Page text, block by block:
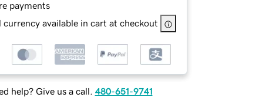
payments
currency available in cart at checkout
help? Give us a call. 480-651-9741